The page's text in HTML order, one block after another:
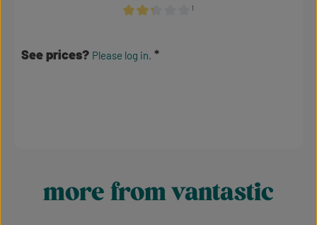
¹
See prices? Please log in.
Skip product gallery
more from vantastic